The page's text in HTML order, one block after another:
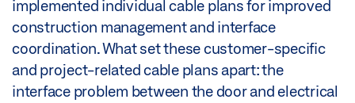
implemented individual cable plans for improved
construction management and interface
coordination. What set these customer-specific
and project-related cable plans apart: the
interface problem between the door and electrical